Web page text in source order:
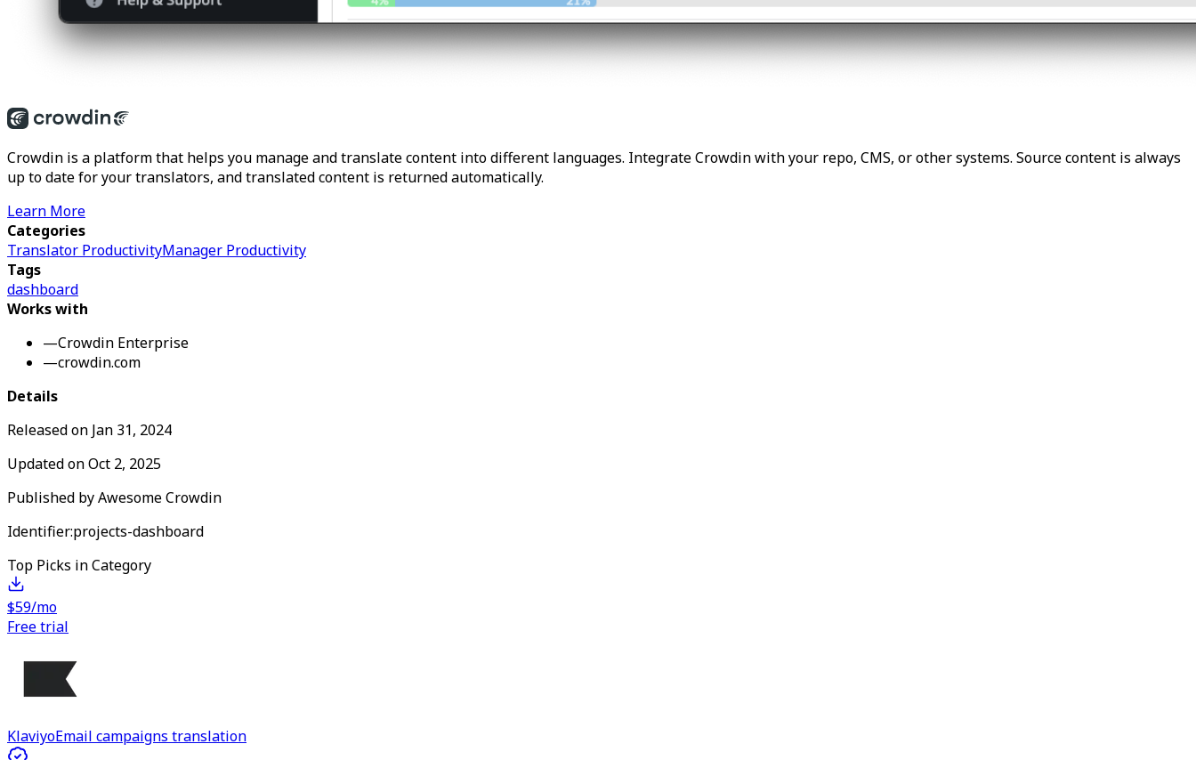
Crowdin is a platform that helps you manage and translate content into different languages. Integrate Crowdin with your repo, CMS, or other systems. Source content is always
up to date for your translators, and translated content is returned automatically.
Learn More
Categories
Translator ProductivityManager Productivity
Tags
dashboard
Works with
—Crowdin Enterprise
—crowdin.com
Details
Released on Jan 31, 2024
Updated onOct 2, 2025
Published byAwesome Crowdin
Identifier:projects-dashboard
Top Picks in Category
$59/mo
Free trial
KlaviyoEmail campaigns translation